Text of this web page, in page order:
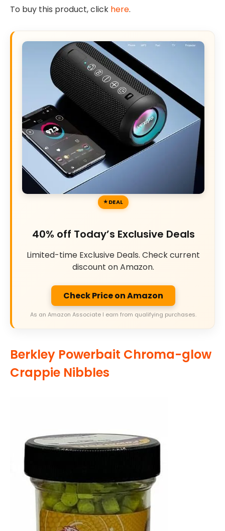
To buy this product, click here.
DEAL
40% off Today’s Exclusive Deals
Limited-time Exclusive Deals. Check current
discount on Amazon.
Check Price on Amazon
As an Amazon Associate I earn from qualifying purchases.
Berkley Powerbait Chroma-glow
Crappie Nibbles